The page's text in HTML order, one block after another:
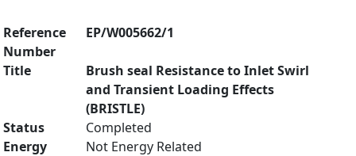
Reference
Number
EP/W005662/1
Title
Brush seal Resistance to Inlet Swirl
and Transient Loading Effects
(BRISTLE)
Status
Completed
Energy
Not Energy Related